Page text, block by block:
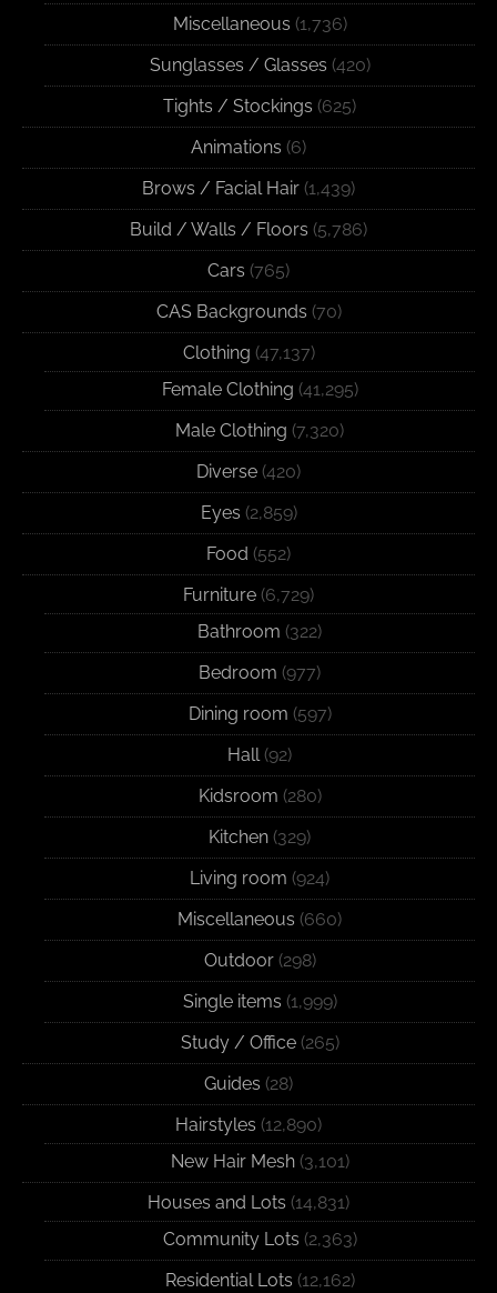
Miscellaneous (1,736)
Sunglasses / Glasses (420)
Tights / Stockings (625)
Animations (6)
Brows / Facial Hair (1,439)
Build / Walls / Floors (5,786)
Cars (765)
CAS Backgrounds (70)
Clothing (47,137)
Female Clothing (41,295)
Male Clothing (7,320)
Diverse (420)
Eyes (2,859)
Food (552)
Furniture (6,729)
Bathroom (322)
Bedroom (977)
Dining room (597)
Hall(92)
Kidsroom (280)
Kitchen (329)
Living room (924)
Miscellaneous (660)
Outdoor(298)
Single items (1,999)
Study / Office(265)
Guides (28)
Hairstyles (12,890)
New Hair Mesh(3,101)
Houses and Lots (14,831)
Community Lots (2,363)
Residential Lots (12,162)